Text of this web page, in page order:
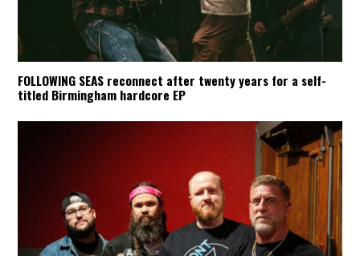
FOLLOWING SEAS reconnect after twenty years for a self-
titled Birmingham hardcore EP